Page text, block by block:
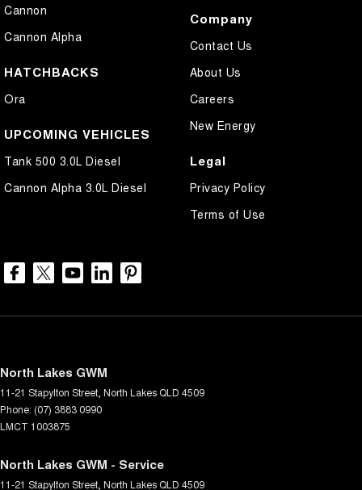
Cannon
Cannon Alpha
HATCHBACKS
Ora
UPCOMING VEHICLES
Tank 500 3.0L Diesel
Cannon Alpha 3.0L Diesel
Company
Contact Us
About Us
Careers
New Energy
Legal
Privacy Policy
Terms of Use
North Lakes GWM
11-21 Stapylton Street North Lakes QLD 4509
Phone: (07) 3883 0990
LMCT 1003875
North Lakes GWM - Service
11-21 Stapylton Street North Lakes QLD 4509